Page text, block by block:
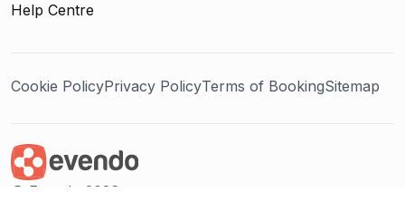
Help Centre
Cookie PolicyPrivacy PolicyTerms of BookingSitemap
@ Evendo 2026